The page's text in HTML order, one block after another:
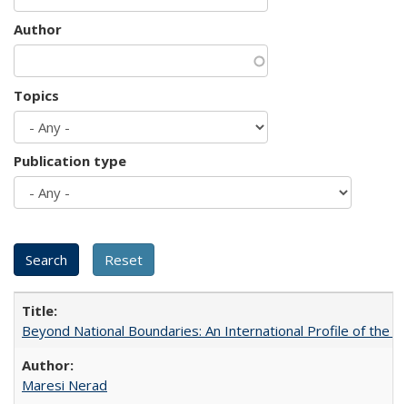
Author
Topics
Publication type
Beyond National Boundaries: An International Profile of the
Maresi Nerad